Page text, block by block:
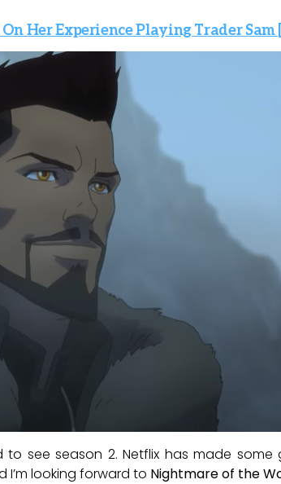
Her Experience Playing Trader
to see season 2. Netflix has made
I’m looking forward to Nightmare of the